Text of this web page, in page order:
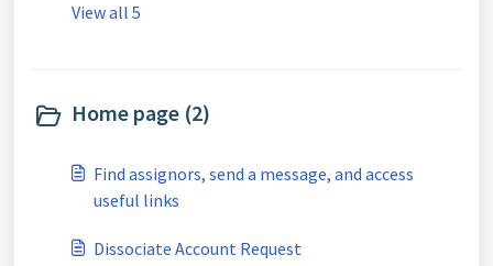
View all 5
Home page (2)
Find assignors, send a message, and access
useful links
Dissociate Account Request